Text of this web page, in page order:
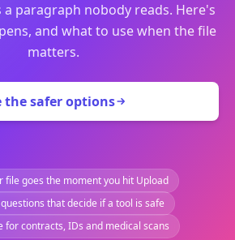
paragraph nobody reads. Here's
and what to use when the file
matters.
the safer options
file goes the moment you hit Upload
that decide if a tool is safe
for contracts, IDs and medical scans